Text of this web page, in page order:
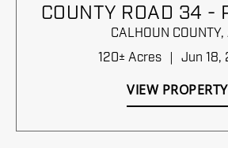
COUNTY ROAD 34 -
TIMBERLANDS
CALHOUN COUNTY,
120± Acres
Jun 18,
VIEW PROPERTY